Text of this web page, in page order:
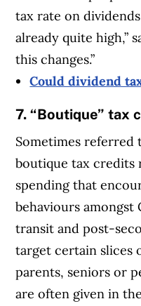
tax rate on
already quite high,”
this changes.”
Could dividend
7. “Boutique” tax
Sometimes referred
boutique tax credits
spending that
behaviours amongst
transit and post-
target certain slices
parents, seniors or
are often given in